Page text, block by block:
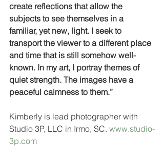
create reflections that allow the
subjects to see themselves in a
familiar, yet new, light. I seek to
transport the viewer to a different place
and time that is still somehow well-
known. In my art, I portray themes of
quiet strength. The images have a
peaceful calmness to them.”
Kimberly is lead photographer with
Studio 3P, LLC in Irmo, SC. www.studio-
3p.com